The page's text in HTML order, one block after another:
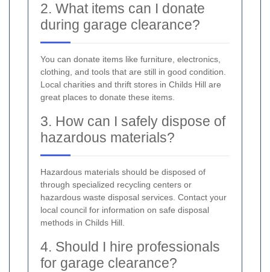
2. What items can I donate
during garage clearance?
You can donate items like furniture, electronics,
clothing, and tools that are still in good condition.
Local charities and thrift stores in Childs Hill are
great places to donate these items.
3. How can I safely dispose of
hazardous materials?
Hazardous materials should be disposed of
through specialized recycling centers or
hazardous waste disposal services. Contact your
local council for information on safe disposal
methods in Childs Hill.
4. Should I hire professionals
for garage clearance?